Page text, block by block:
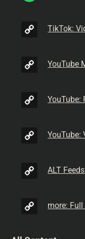
TikTok:
YouTube
YouTube:
YouTube:
ALT
more: Full